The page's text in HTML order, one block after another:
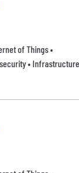
of Things •
• Infrastructure